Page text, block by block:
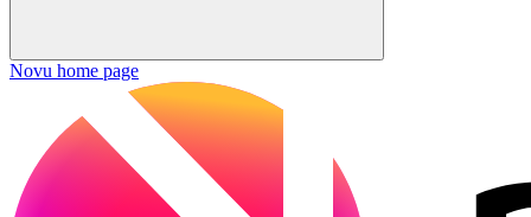
Novu home page